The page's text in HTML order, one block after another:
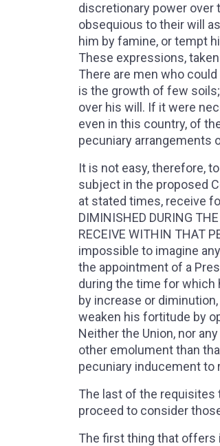
discretionary power over
obsequious to their will
him by famine, or tempt
These expressions,
There are men who
is the growth of few
over his will. If it were
even in this country, of
pecuniary arrangements
It is not easy, therefore,
subject in the proposed
at stated times, receive
DIMINISHED DURING
RECEIVE WITHIN THAT
impossible to imagine
the appointment of a
during the time for which
by increase or
weaken his fortitude by
Neither the Union, nor
other emolument than
pecuniary inducement to
The last of the requisites
proceed to consider
The first thing that offers